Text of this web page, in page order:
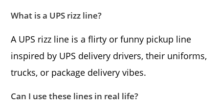
What is a UPS rizz line?
A UPS rizz line is a flirty or funny pickup line
inspired by UPS delivery drivers, their uniforms,
trucks, or package delivery vibes.
Can I use these lines in real life?